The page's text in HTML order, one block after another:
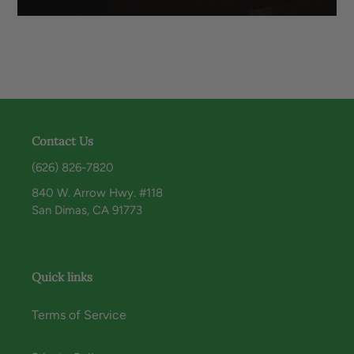
Contact Us
(626) 826-7820
840 W. Arrow Hwy. #118
San Dimas, CA 91773
Quick links
Terms of Service